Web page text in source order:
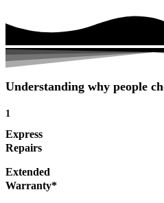
Understanding why people
1
Express
Repairs
Extended
Warranty*